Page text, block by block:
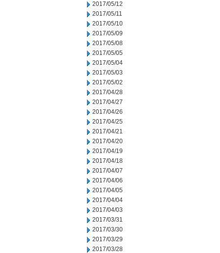
2017/05/12
2017/05/11
2017/05/10
2017/05/09
2017/05/08
2017/05/05
2017/05/04
2017/05/03
2017/05/02
2017/04/28
2017/04/27
2017/04/26
2017/04/25
2017/04/21
2017/04/20
2017/04/19
2017/04/18
2017/04/07
2017/04/06
2017/04/05
2017/04/04
2017/04/03
2017/03/31
2017/03/30
2017/03/29
2017/03/28